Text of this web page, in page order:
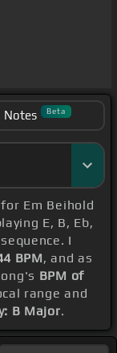
Notes Beta
Em Beihold
E, B, Eb,
I
BPM, and as
BPM of
range and
B Major.